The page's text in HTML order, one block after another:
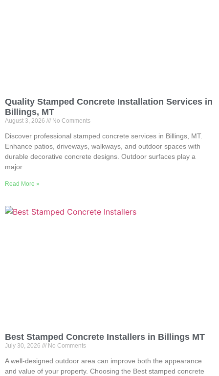
Quality Stamped Concrete Installation Services in
Billings, MT
August 3, 2026 No Comments
Discover professional stamped concrete services in Billings, MT.
Enhance patios, driveways, walkways, and outdoor spaces with
durable decorative concrete designs. Outdoor surfaces play a
major
Read More »
Best Stamped Concrete Installers in Billings MT
July 30, 2026 No Comments
A well-designed outdoor area can improve both the appearance
and value of your property. Choosing the Best stamped concrete